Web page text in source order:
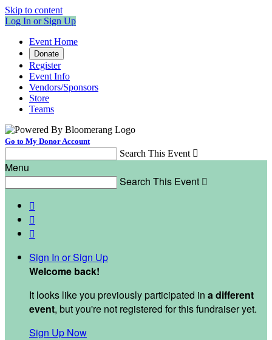
Skip to content
Log In or Sign Up
Event Home
Donate
Register
Event Info
Vendors/Sponsors
Store
Teams
Go to My Donor Account
Search This Event 
Menu
Search This Event 



Sign In or Sign Up
Welcome back!
It looks like you previously participated in a different
event, but you're not registered for this fundraiser yet.
Sign Up Now